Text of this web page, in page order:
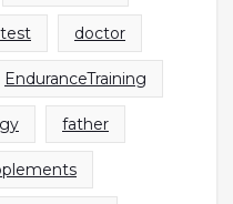
doctor
EnduranceTraining
father